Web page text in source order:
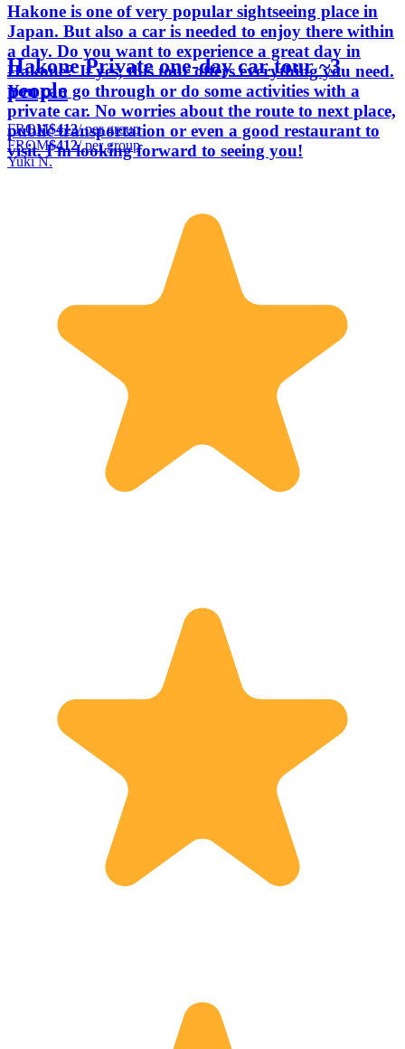
Hakone is one of very popular sightseeing place in
Japan. But also a car is needed to enjoy there within
a day. Do you want to experience a great day in
Hakone? If yes, this tour offers everything you need.
You can go through or do some activities with a
private car. No worries about the route to next place,
public transportation or even a good restaurant to
visit. I'm looking forward to seeing you!
Hakone Private one-day car tour ~3
people
FROM$412/ per group
FROM$412/ per group
Yuki N.